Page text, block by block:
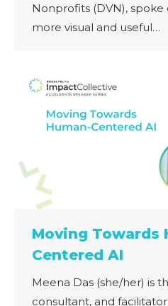
Nonprofits (DVN),
more visual and useful…
Moving Towards
Centered AI
Meena Das (she/her) is
consultant, and